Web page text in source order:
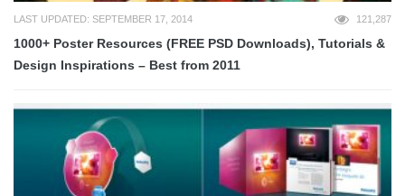
LAST UPDATED: SEPTEMBER 17, 2014 121,287
1000+ Poster Resources (FREE PSD Downloads), Tutorials &
Design Inspirations – Best from 2011